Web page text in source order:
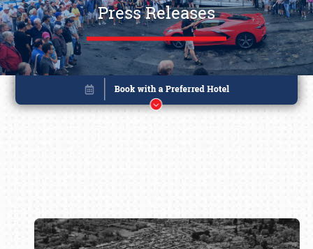
Press Releases
Book online or call (800) 216-1876